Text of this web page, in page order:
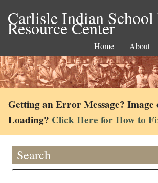
Carlisle Indian
Resource Center
Home About
Getting an Error Message?
Loading? Click Here for How to
Search